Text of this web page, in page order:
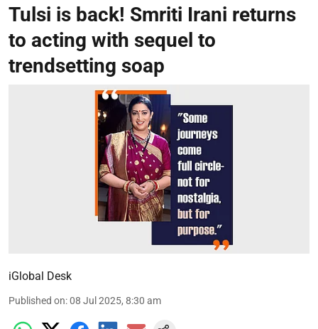
Tulsi is back! Smriti Irani returns
to acting with sequel to
trendsetting soap
iGlobal Desk
Published on:08 Jul 2025, 8:30 am